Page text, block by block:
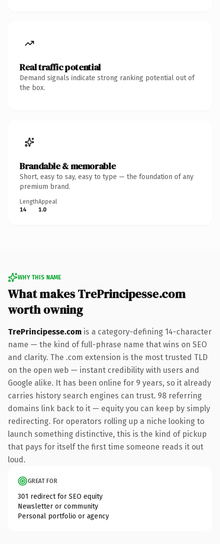
Real traffic potential
Demand signals indicate strong ranking potential out of
the box.
Brandable & memorable
Short, easy to say, easy to type — the foundation of any
premium brand.
Length
14
Appeal
1.0
WHY THIS NAME
What makes TrePrincipesse.com
worth owning
TrePrincipesse.com is a category-defining 14-character
name — the kind of full-phrase name that wins on SEO
and clarity. The .com extension is the most trusted TLD
on the open web — instant credibility with users and
Google alike. It has been online for 9 years, so it already
carries history search engines can trust. 98 referring
domains link back to it — equity you can keep by simply
redirecting. For operators rolling up a niche looking to
launch something distinctive, this is the kind of pickup
that pays for itself the first time someone reads it out
loud.
GREAT FOR
301 redirect for SEO equity
Newsletter or community
Personal portfolio or agency